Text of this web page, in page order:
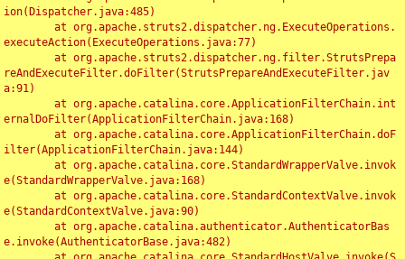
ion(Dispatcher.java:485)
executeAction(ExecuteOperations.java:77)
reAndExecuteFilter.doFilter(StrutsPrepareAndExecuteFilter.jav
a:91)
ernalDoFilter(ApplicationFilterChain.java:168)
ilter(ApplicationFilterChain.java:144)
e(StandardWrapperValve.java:168)
e(StandardContextValve.java:90)
e.invoke(AuthenticatorBase.java:482)